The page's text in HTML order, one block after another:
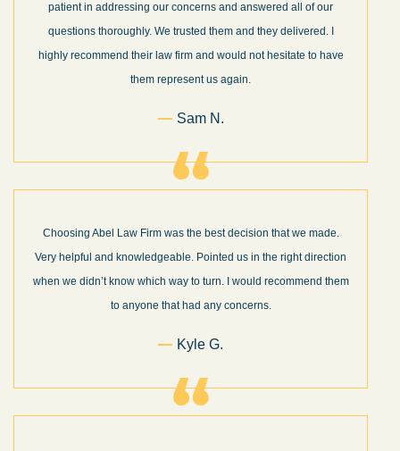
patient in addressing our concerns and answered all of our
questions thoroughly. We trusted them and they delivered. I
highly recommend their law firm and would not hesitate to have
them represent us again.
Sam N.
Choosing Abel Law Firm was the best decision that we made.
Very helpful and knowledgeable. Pointed us in the right direction
when we didn’t know which way to turn. I would recommend them
to anyone that had any concerns.
Kyle G.